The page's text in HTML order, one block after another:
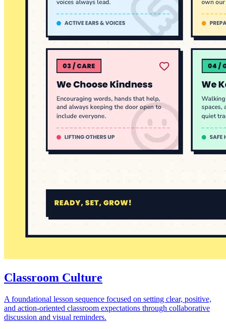
Classroom Culture
A foundational lesson sequence focused on setting clear, positive,
and action-oriented classroom expectations through collaborative
discussion and visual reminders.